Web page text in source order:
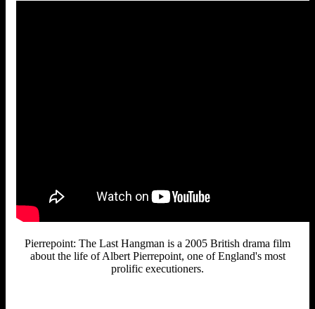
Pierrepoint: The Last Hangman is a 2005 British drama film
about the life of Albert Pierrepoint, one of England's most
prolific executioners.